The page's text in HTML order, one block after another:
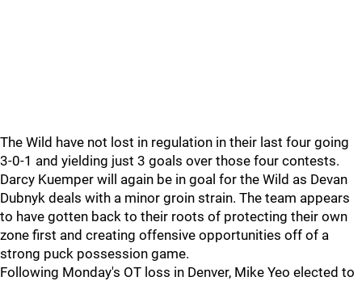
The Wild have not lost in regulation in their last four going
3-0-1 and yielding just 3 goals over those four contests.
Darcy Kuemper will again be in goal for the Wild as Devan
Dubnyk deals with a minor groin strain. The team appears
to have gotten back to their roots of protecting their own
zone first and creating offensive opportunities off of a
strong puck possession game.
Following Monday's OT loss in Denver, Mike Yeo elected to